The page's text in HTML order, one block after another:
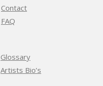
Contact
FAQ
Glossary
Artists Bio’s